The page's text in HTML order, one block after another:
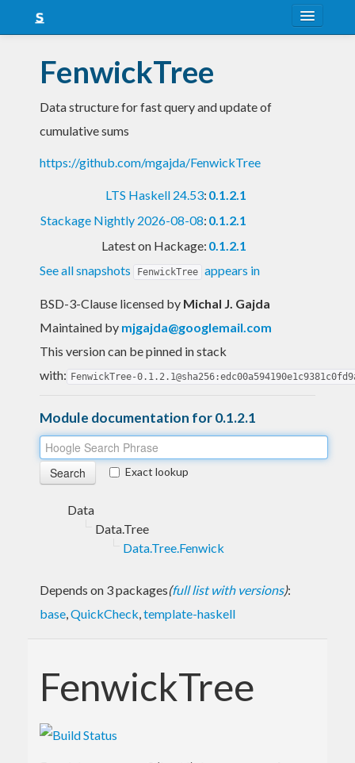
Snapshots
LTS
FenwickTree
Data structure for fast query and update of
cumulative sums
https://github.com/mgajda/FenwickTree
LTS Haskell 24.53: 0.1.2.1
Stackage Nightly 2026-08-08: 0.1.2.1
Latest on Hackage: 0.1.2.1
See all snapshots
FenwickTree appears in
BSD-3-Clause licensed by Michal J. Gajda
Maintained by mjgajda@googlemail.com
This version can be pinned in stack
with: FenwickTree-
Module documentation for 0.1.2.1
Exact lookup
Data
Data.Tree
Data.Tree.Fenwick
Depends on 3 packages(full list with versions):
base,QuickCheck,template-haskell
FenwickTree